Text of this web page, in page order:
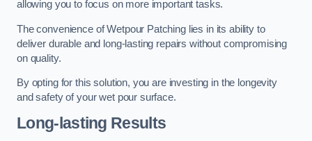
allowing you to focus on more important tasks.
The convenience of Wetpour Patching lies in its ability to
deliver durable and long-lasting repairs without compromising
on quality.
By opting for this solution, you are investing in the longevity
and safety of your wet pour surface.
Long-lasting Results